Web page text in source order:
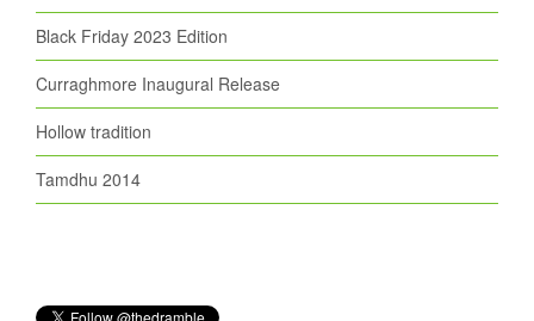
Black Friday 2023 Edition
Curraghmore Inaugural Release
Hollow tradition
Tamdhu 2014